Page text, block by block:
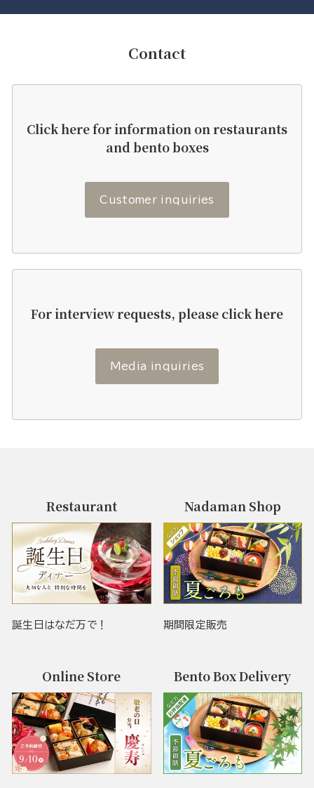
Contact
Click here for information on restaurants
and bento boxes
Customer inquiries
For interview requests, please click here
Media inquiries
Restaurant
誕生日はなだ万で！
Nadaman Shop
期間限定販売
Online Store Bento Box Delivery